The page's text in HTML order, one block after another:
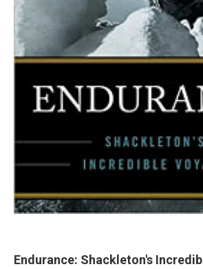
Endurance: Shackleton's